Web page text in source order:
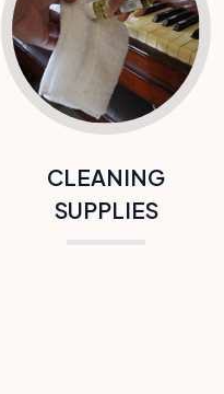
CLEANING
SUPPLIES